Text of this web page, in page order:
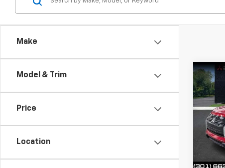
Make
Model & Trim
Price
Location
Used
VIN:
Model: